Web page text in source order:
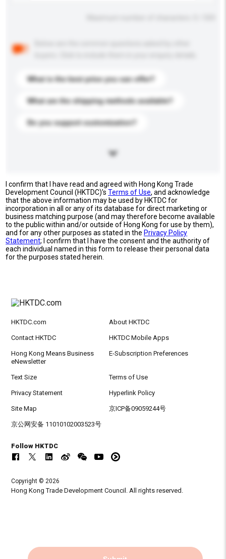
What is the best price you can offer?
What are the shipping methods available?
Do you support customization?
I confirm that I have read and agreed with Hong Kong Trade
Development Council (HKTDC)'sTerms of Use, and acknowledge
that the above information may be used by HKTDC for
incorporation in all or any of its database for direct marketing or
business matching purpose (and may therefore become available
to the public within and/or outside of Hong Kong for use by them),
and for any other purposes as stated in the Privacy Policy
Statement; I confirm that I have the consent and the authority of
each individual named in this form to release their personal data
for the purposes stated herein.
HKTDC.com About HKTDC
Contact HKTDC HKTDC Mobile Apps
Hong Kong Means Business
eNewsletter
E-Subscription Preferences
Text Size Terms of Use
Privacy Statement Hyperlink Policy
Site Map 京ICP备09059244号
京公网安备 11010102003523号
Follow HKTDC
Copyright © 2026
Hong Kong Trade Development Council. All rights reserved.